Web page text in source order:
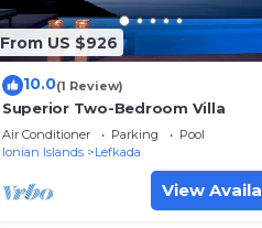
From US $926
10.0(1 Review)
Superior Two-Bedroom Villa
Air Conditioner Parking
Pool
Ionian Islands
Lefkada
View